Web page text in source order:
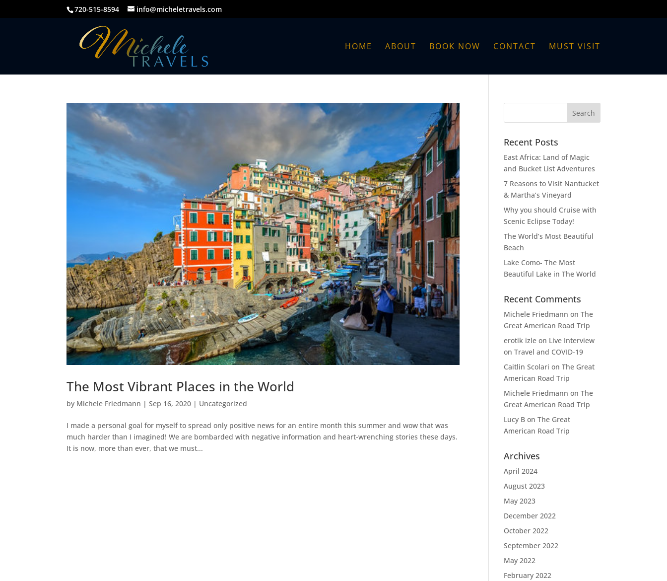
720-515-8594 info@micheletravels.com
HOME ABOUT BOOK NOW CONTACT MUST VISIT
The Most Vibrant Places in the World
by Michele Friedmann |Sep 16, 2020 | Uncategorized
I made a personal goal for myself to spread only positive news for an entire month this summer and wow that was
much harder than I imagined! We are bombarded with negative information and heart-wrenching stories these days.
It is now, more than ever, that we must...
Recent Posts
East Africa: Land of Magic
and Bucket List Adventures
7 Reasons to Visit Nantucket
& Martha’s Vineyard
Why you should Cruise with
Scenic Eclipse Today!
The World’s Most Beautiful
Beach
Lake Como- The Most
Beautiful Lake in The World
Recent Comments
Michele Friedmann onThe
Great American Road Trip
erotik izle on Live Interview
on Travel and COVID-19
Caitlin Scolari onThe Great
American Road Trip
Michele Friedmann onThe
Great American Road Trip
Lucy B onThe Great
American Road Trip
Archives
April 2024
August 2023
May 2023
December 2022
October 2022
September 2022
May 2022
February 2022